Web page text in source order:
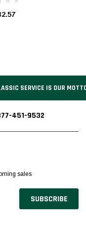
SERVICE IS OUR
451-9532
sales